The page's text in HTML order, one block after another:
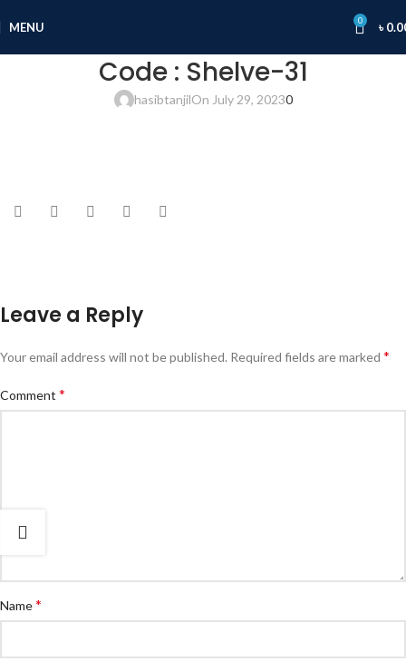
MENU 0 ৳
Code : Shelve-31
hasibtanjilOn July 29, 20230
Leave a Reply
Your email address will not be published. Required fields are marked *
Comment *
Name*